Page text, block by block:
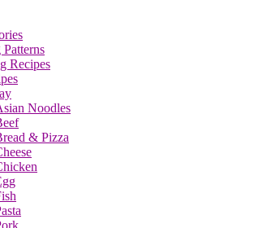
Recipes
Noodles
& Pizza